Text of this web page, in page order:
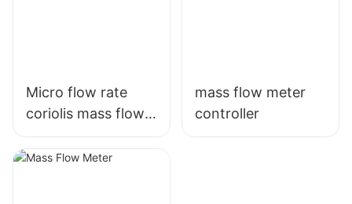
Micro flow rate
coriolis mass flow
meter
mass flow meter
controller